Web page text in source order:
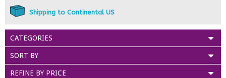
Shipping to Continental US
CATEGORIES
SORT BY
REFINE BY PRICE